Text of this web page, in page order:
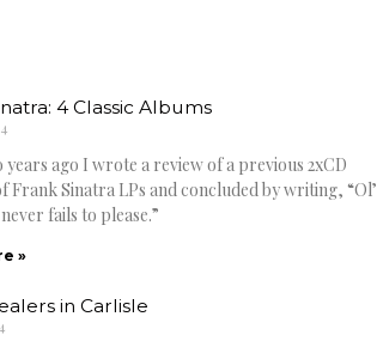
4 Classic Albums
ago I wrote a review of a previous 2xCD
Frank Sinatra LPs and concluded by writing, “Ol’
fails to please.”
»
in Carlisle